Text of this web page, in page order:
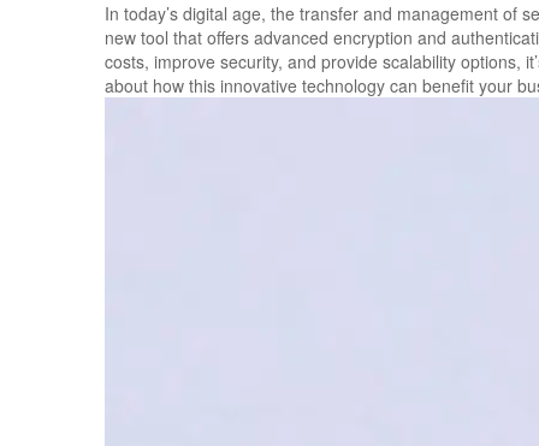
In today’s digital age, the transfer and management of
new tool that offers advanced encryption and
costs, improve security, and provide scalability options,
about how this innovative technology can benefit your